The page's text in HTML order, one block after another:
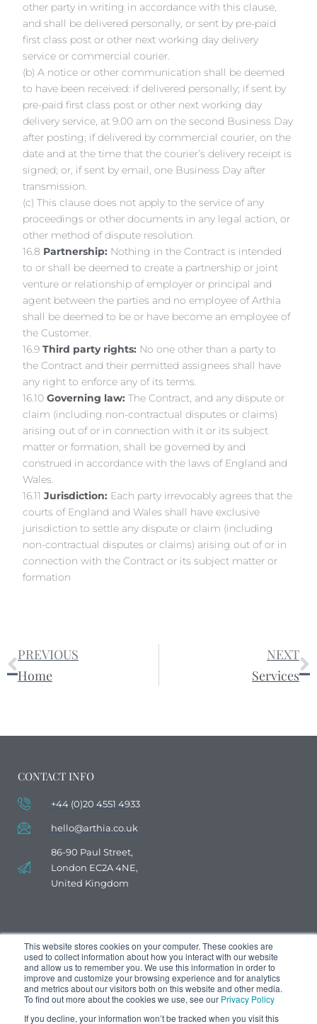
This website stores cookies on your computer. These cookies are
used to collect information about how you interact with our website
and allow us to remember you. We use this information in order to
improve and customize your browsing experience and for analytics
and metrics about our visitors both on this website and other media.
To find out more about the cookies we use, see our Privacy Policy
If you decline, your information won’t be tracked when you visit this
other party in writing in accordance with this clause,
and shall be delivered personally, or sent by pre-paid
first class post or other next working day delivery
service or commercial courier.
(b) A notice or other communication shall be deemed
to have been received: if delivered personally; if sent by
pre-paid first class post or other next working day
delivery service, at 9.00 am on the second Business Day
after posting; if delivered by commercial courier, on the
date and at the time that the courier’s delivery receipt is
signed; or, if sent by email, one Business Day after
transmission.
(c) This clause does not apply to the service of any
proceedings or other documents in any legal action, or
other method of dispute resolution.
16.8 Partnership: Nothing in the Contract is intended
to or shall be deemed to create a partnership or joint
venture or relationship of employer or principal and
agent between the parties and no employee of Arthia
shall be deemed to be or have become an employee of
the Customer.
16.9Third party rights: No one other than a party to
the Contract and their permitted assignees shall have
any right to enforce any of its terms.
16.10Governing law:The Contract, and any dispute or
claim (including non-contractual disputes or claims)
arising out of or in connection with it or its subject
matter or formation, shall be governed by and
construed in accordance with the laws of England and
Wales.
16.11Jurisdiction: Each party irrevocably agrees that the
courts of England and Wales shall have exclusive
jurisdiction to settle any dispute or claim (including
non-contractual disputes or claims) arising out of or in
connection with the Contract or its subject matter or
formation
PREVIOUS
Home
NEXT
Services
CONTACT INFO
+44 (0)20 4551 4933
hello@arthia.co.uk
86-90 Paul Street,
London EC2A 4NE,
United Kingdom